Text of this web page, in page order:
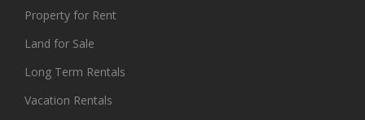
Property for Rent
Land for Sale
Long Term Rentals
Vacation Rentals